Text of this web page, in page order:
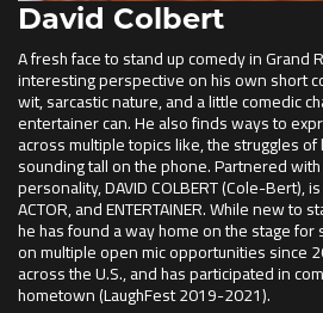
David Colbert
A fresh face to stand up comedy in Grand
interesting perspective on his own short
wit, sarcastic nature, and a little comedic
entertainer can. He also finds ways to
across multiple topics like, the struggles
sounding tall on the phone. Partnered
personality, DAVID COLBERT (Cole-Bert), is
ACTOR, and ENTERTAINER. While new to
he has found a way home on the stage
on multiple open mic opportunities since
across the U.S., and has participated in
hometown (LaughFest 2019-2021).